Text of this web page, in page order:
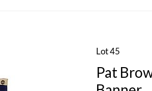
Lot 45
Pat